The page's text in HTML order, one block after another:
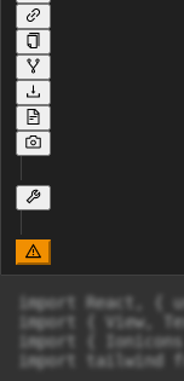
import React, {
import { View,
import {
import tailwind